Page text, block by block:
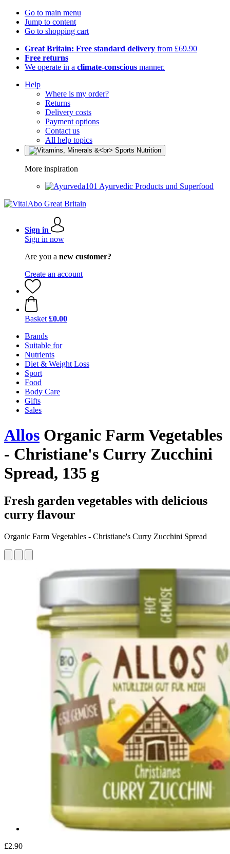
Go to main menu
Jump to content
Go to shopping cart
Great Britain: Free standard delivery from £69.90
Free returns
We operate in a climate-conscious manner.
Help
Where is my order?
Returns
Delivery costs
Payment options
Contact us
All help topics
More inspiration
Ayurvedic Products und Superfood
Sign in
Sign in now
Are you a new customer?
Create an account
Basket £0.00
Brands
Suitable for
Nutrients
Diet & Weight Loss
Sport
Food
Body Care
Gifts
Sales
Allos Organic Farm Vegetables
- Christiane's Curry Zucchini
Spread, 135 g
Fresh garden vegetables with delicious
curry flavour
Organic Farm Vegetables - Christiane's Curry Zucchini Spread
£2.90